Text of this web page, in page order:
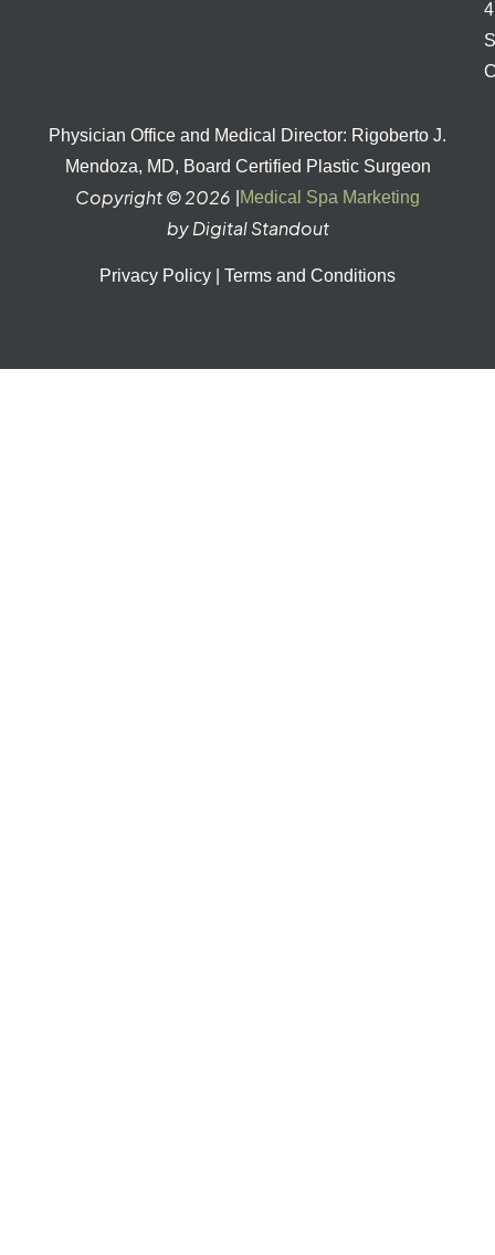
Physician Office and Medical Director: Rigoberto J.
Mendoza, MD, Board Certified Plastic Surgeon
Copyright © 2026 Medical Spa Marketing
by Digital Standout
Privacy Policy Terms and Conditions